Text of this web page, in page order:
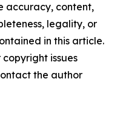
accuracy, content,
legality, or
in this article.
issues
the author